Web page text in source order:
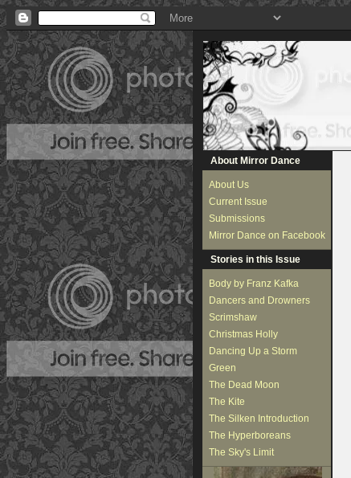
About Mirror Dance
About Us
Current Issue
Submissions
Mirror Dance on Facebook
Stories in this Issue
Body by Franz Kafka
Dancers and Drowners
Scrimshaw
Christmas Holly
Dancing Up a Storm
Green
The Dead Moon
The Kite
The Silken Introduction
The Hyperboreans
The Sky's Limit